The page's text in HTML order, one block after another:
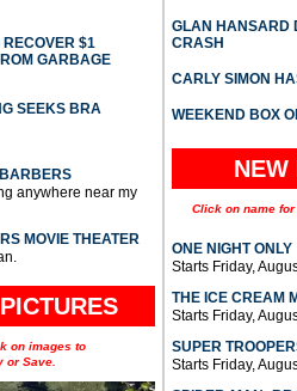
$1
GARBAGE
SEEKS BRA
anywhere near my
MOVIE THEATER
on images to
or Save.
GLAN HANSARD
CRASH
CARLY SIMON
WEEKEND BOX
NEW
Click on name
ONE NIGHT ONLY
Starts Friday,
THE ICE CREAM
Starts Friday,
SUPER
Starts Friday,